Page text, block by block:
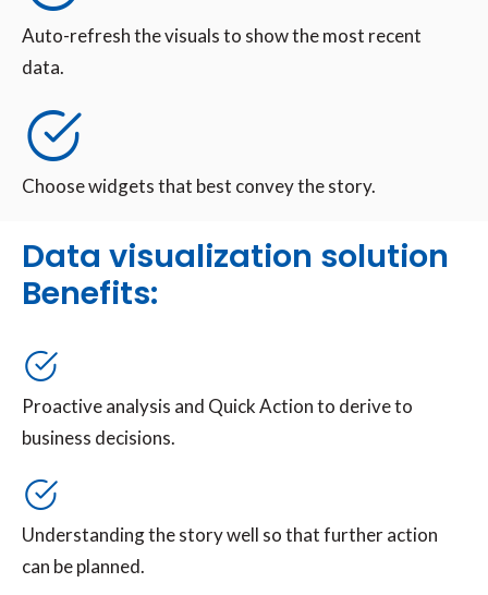
Auto-refresh the visuals to show the most recent
data.
Choose widgets that best convey the story.
Data visualization solution
Benefits:
Proactive analysis and Quick Action to derive to
business decisions.
Understanding the story well so that further action
can be planned.